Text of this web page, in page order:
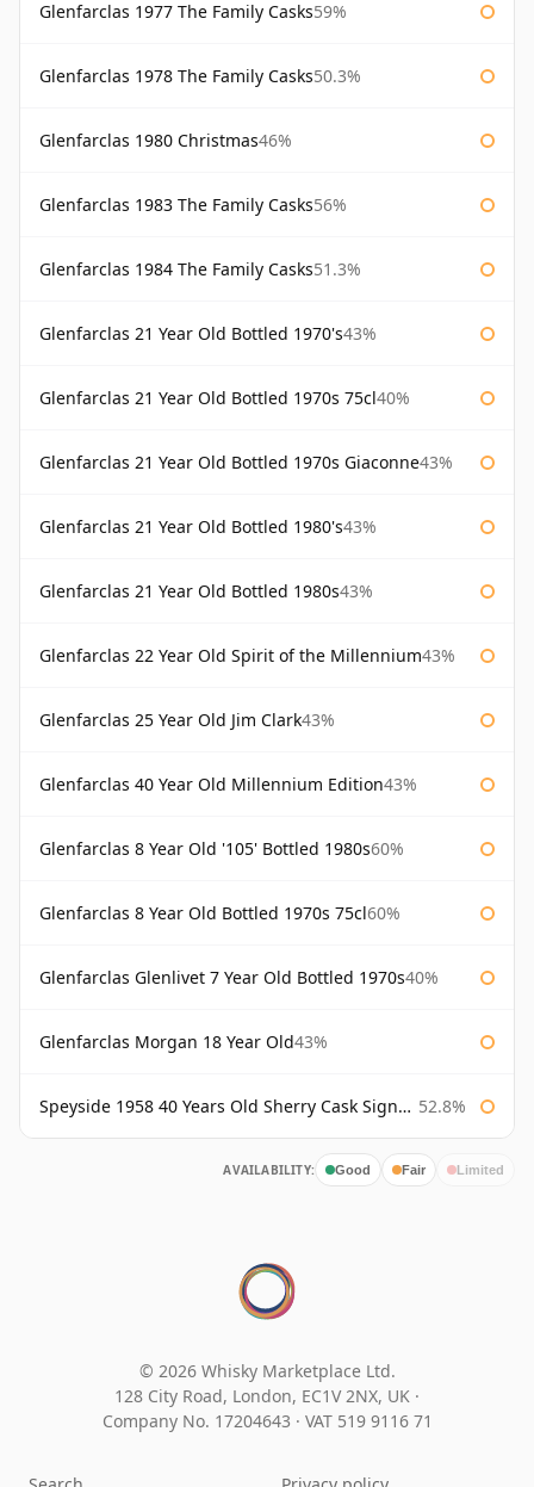
Glenfarclas 1977 The Family Casks59%
Glenfarclas 1978 The Family Casks50.3%
Glenfarclas 1980 Christmas46%
Glenfarclas 1983 The Family Casks56%
Glenfarclas 1984 The Family Casks51.3%
Glenfarclas 21 Year Old Bottled 1970's43%
Glenfarclas 21 Year Old Bottled 1970s 75cl40%
Glenfarclas 21 Year Old Bottled 1970s Giaconne43%
Glenfarclas 21 Year Old Bottled 1980's43%
Glenfarclas 21 Year Old Bottled 1980s43%
Glenfarclas 22 Year Old Spirit of the Millennium43%
Glenfarclas 25 Year Old Jim Clark43%
Glenfarclas 40 Year Old Millennium Edition43%
Glenfarclas 8 Year Old '105' Bottled 1980s60%
Glenfarclas 8 Year Old Bottled 1970s 75cl60%
Glenfarclas Glenlivet 7 Year Old Bottled 1970s40%
Glenfarclas Morgan 18 Year Old43%
Speyside 1958 40 Years Old Sherry Cask Signatory 52.8%
AVAILABILITY: Good Fair Limited
© 2026 Whisky Marketplace Ltd.
128 City Road, London, EC1V 2NX, UK ·
Company No. 17204643 · VAT 519 9116 71